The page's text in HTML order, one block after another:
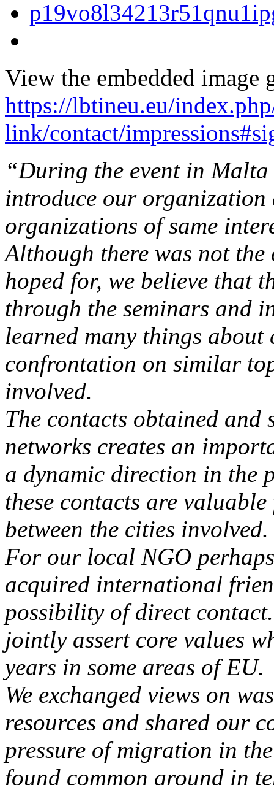
View the embedded image
https://lbtineu.eu/
link/contact/
“During the event in
introduce our
organizations of same
Although there was not
hoped for, we believe that
through the seminars and
learned many things about
confrontation on similar
involved.
The contacts obtained
networks creates an
a dynamic direction in the
these contacts are
between the cities involved.
For our local NGO
acquired international
possibility of direct
jointly assert core values
years in some areas of EU.
We exchanged views on
resources and shared our
pressure of migration in
found common ground in